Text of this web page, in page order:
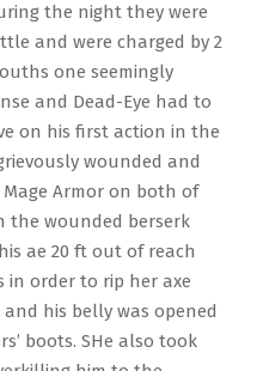
the night they were
and were charged by 2
one seemingly
and Dead-Eye had to
on his first action in the
wounded and
Armor on both of
the wounded berserk
ae 20 ft out of reach
in order to rip her axe
his belly was opened
boots. SHe also took